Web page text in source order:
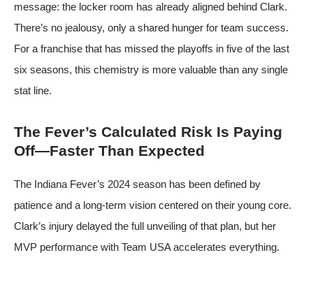
message: the locker room has already aligned behind Clark.
There’s no jealousy, only a shared hunger for team success.
For a franchise that has missed the playoffs in five of the last
six seasons, this chemistry is more valuable than any single
stat line.
The Fever’s Calculated Risk Is Paying
Off—Faster Than Expected
The Indiana Fever’s 2024 season has been defined by
patience and a long-term vision centered on their young core.
Clark’s injury delayed the full unveiling of that plan, but her
MVP performance with Team USA accelerates everything.